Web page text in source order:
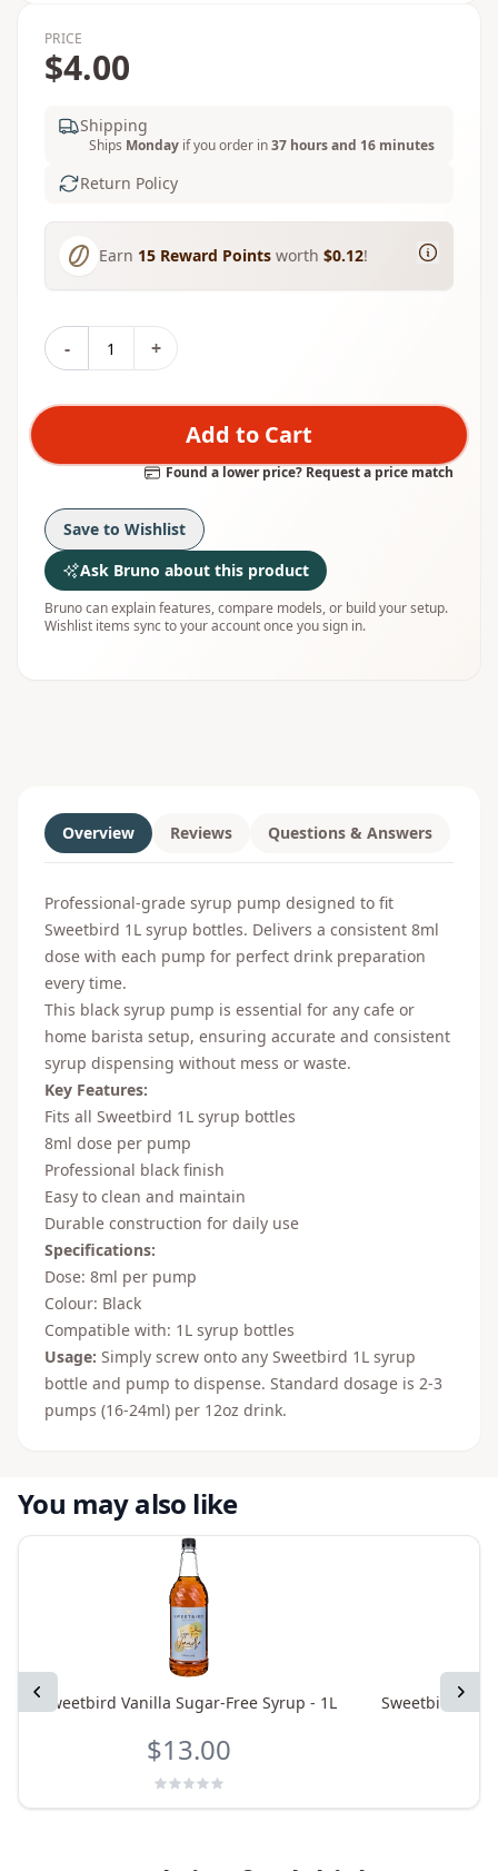
PRICE
$4.00
Shipping
Ships Monday if you order in37 hours and 16 minutes
Return Policy
Earn 15 Reward Points worth $0.12!
- +
Add to Cart
Found a lower price? Request a price match
Save to Wishlist
Ask Bruno about this product
Bruno can explain features, compare models, or build your setup.
Wishlist items sync to your account once you sign in.
Overview Reviews Questions & Answers
Professional-grade syrup pump designed to fit
Sweetbird 1L syrup bottles. Delivers a consistent 8ml
dose with each pump for perfect drink preparation
every time.
This black syrup pump is essential for any cafe or
home barista setup, ensuring accurate and consistent
syrup dispensing without mess or waste.
Key Features:
Fits all Sweetbird 1L syrup bottles
8ml dose per pump
Professional black finish
Easy to clean and maintain
Durable construction for daily use
Specifications:
Dose: 8ml per pump
Colour: Black
Compatible with: 1L syrup bottles
Usage: Simply screw onto any Sweetbird 1L syrup
bottle and pump to dispense. Standard dosage is 2-3
pumps (16-24ml) per 12oz drink.
You may also like
Previous Next
Sweetbird Vanilla Sugar-Free Syrup - 1L
$13.00
Sweetbird